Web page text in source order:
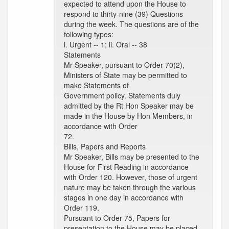
expected to attend upon the House to
respond to thirty-nine (39) Questions
during the week. The questions are of the
following types:
i. Urgent -- 1; ii. Oral -- 38
Statements
Mr Speaker, pursuant to Order 70(2),
Ministers of State may be permitted to
make Statements of
Government policy. Statements duly
admitted by the Rt Hon Speaker may be
made in the House by Hon Members, in
accordance with Order
72.
Bills, Papers and Reports
Mr Speaker, Bills may be presented to the
House for First Reading in accordance
with Order 120. However, those of urgent
nature may be taken through the various
stages in one day in accordance with
Order 119.
Pursuant to Order 75, Papers for